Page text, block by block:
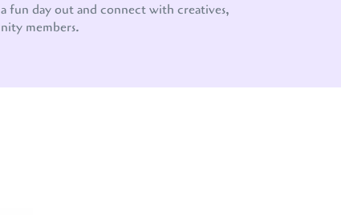
fun day out and connect with creatives,
members.